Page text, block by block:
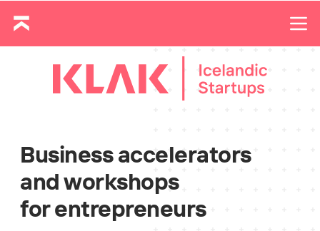
Business accelerators
and workshops
for entrepreneurs